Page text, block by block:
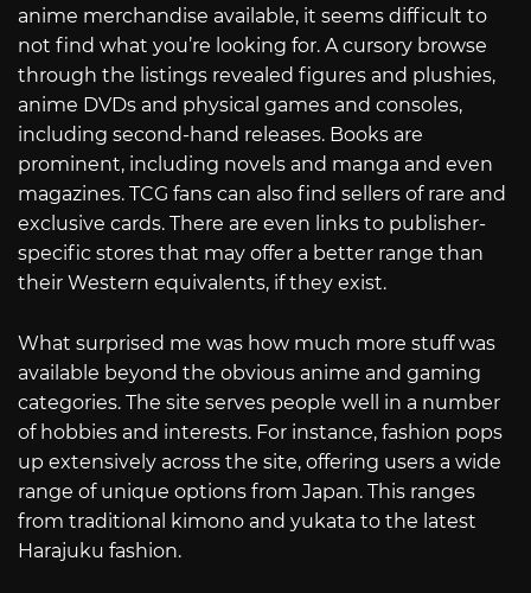
anime merchandise available, it seems difficult to
not find what you’re looking for. A cursory browse
through the listings revealed figures and plushies,
anime DVDs and physical games and consoles,
including second-hand releases. Books are
prominent, including novels and manga and even
magazines. TCG fans can also find sellers of rare and
exclusive cards. There are even links to publisher-
specific stores that may offer a better range than
their Western equivalents, if they exist.
What surprised me was how much more stuff was
available beyond the obvious anime and gaming
categories. The site serves people well in a number
of hobbies and interests. For instance, fashion pops
up extensively across the site, offering users a wide
range of unique options from Japan. This ranges
from traditional kimono and yukata to the latest
Harajuku fashion.